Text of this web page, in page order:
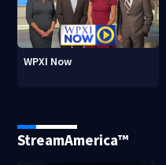
WPXI Now
StreamAmerica™